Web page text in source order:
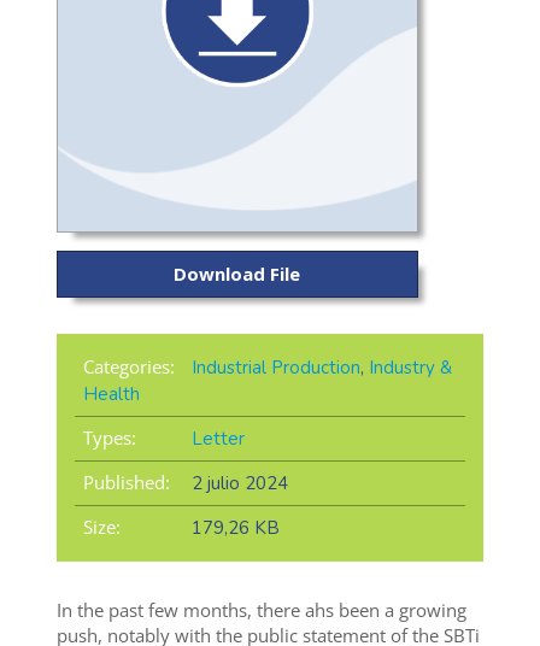
Download File
Categories: Industrial Production, Industry &
Health
Types:
Letter
Published:
2 julio 2024
Size:
179,26 KB
In the past few months, there ahs been a growing
push, notably with the public statement of the SBTi